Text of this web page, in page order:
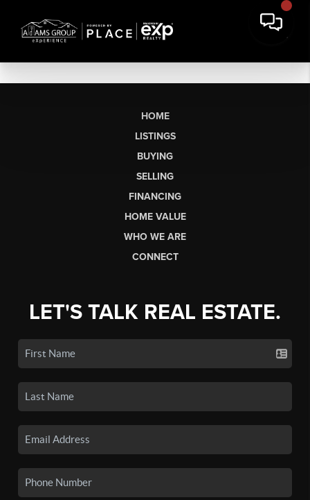
HOME
LISTINGS
BUYING
SELLING
FINANCING
HOME VALUE
WHO WE ARE
CONNECT
LET'S TALK REAL ESTATE.